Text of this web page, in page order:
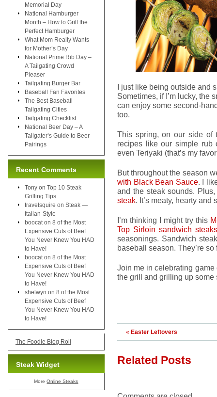
I just like being outside and
Sometimes, if I’m lucky, the
can enjoy some second-
too.
This spring, on our side of
recipes like our simple rub
even Teriyaki (that’s my
But throughout the season
with Black Bean Sauce. I
and the steak sounds.
steak. It’s meaty, hearty and
I’m thinking I might try this
Top Sirloin sandwich steaks
seasonings. Sandwich
baseball season. They’re so
Join me in celebrating
the grill and grilling up some
« Easter Leftovers
Related Posts
Memorial Day
National Hamburger
Month – How to Grill the
Perfect Hamburger
What Mom Really Wants
for Mother’s Day
National Prime Rib Day –
A Tailgating Crowd
Pleaser
Tailgating Burger Bar
Baseball Fan Favorites
The Best Baseball
Tailgating Cities
Tailgating Checklist
National Beer Day – A
Tailgater’s Guide to Beer
Pairings
Recent Comments
Tony on Top 10 Steak
Grilling Tips
travelsquire on Steak —
Italian-Style
boocat on 8 of the Most
Expensive Cuts of Beef
You Never Knew You HAD
to Have!
boocat on 8 of the Most
Expensive Cuts of Beef
You Never Knew You HAD
to Have!
shelwyn on 8 of the Most
Expensive Cuts of Beef
You Never Knew You HAD
to Have!
The Foodie Blog Roll
Steak Widget
MoreOnline Steaks